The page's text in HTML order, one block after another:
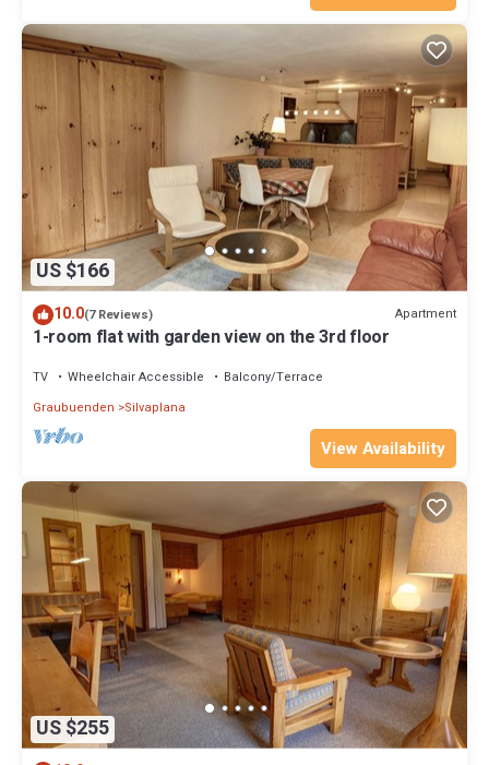
US $166
10.0(7 Reviews) Apartment
1-room flat with garden view on the 3rd floor
TV Wheelchair Accessible
Balcony/Terrace
Graubuenden
Silvaplana
View Availability
US $255